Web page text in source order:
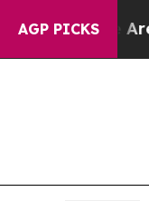
AGP PICKS
Are Sick and